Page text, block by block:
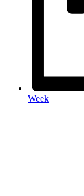
Week